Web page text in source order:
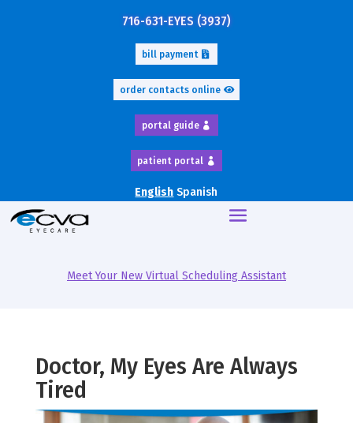
716-631-EYES (3937)
bill payment
order contacts online
portal guide
patient portal
English Spanish
Meet Your New Virtual Scheduling Assistant
Doctor, My Eyes Are Always
Tired